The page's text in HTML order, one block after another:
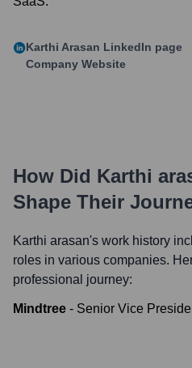
Karthi Arasan LinkedIn page
Company Website
How Did Karthi
Shape Their
Karthi arasan's work history
roles in various companies.
professional journey:
Mindtree - Senior Vice